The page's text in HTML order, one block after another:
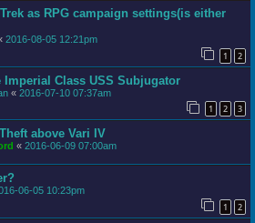
as RPG campaign settings(is either
2016-08-05 12:21pm
1 2
Imperial Class USS Subjugator
« 2016-07-10 07:37am
1 2 3
above Vari IV
« 2016-06-09 07:00am
06-05 10:23pm
1 2